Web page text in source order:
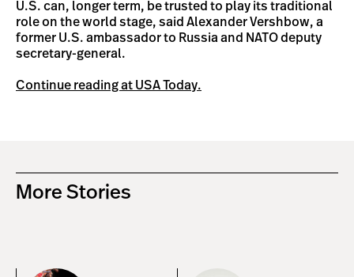
U.S. can, longer term, be trusted to play its traditional
role on the world stage, said Alexander Vershbow, a
former U.S. ambassador to Russia and NATO deputy
secretary-general.
Continue reading at USA Today.
More Stories